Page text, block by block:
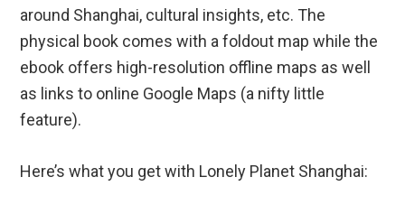
around Shanghai, cultural insights, etc. The
physical book comes with a foldout map while the
ebook offers high-resolution offline maps as well
as links to online Google Maps (a nifty little
feature).
Here’s what you get with Lonely Planet Shanghai: